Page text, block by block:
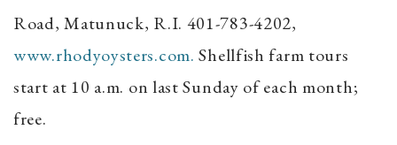
Road, Matunuck, R.I. 401-783-4202,
www.rhodyoysters.com. Shellfish farm tours
start at 10 a.m. on last Sunday of each month;
free.